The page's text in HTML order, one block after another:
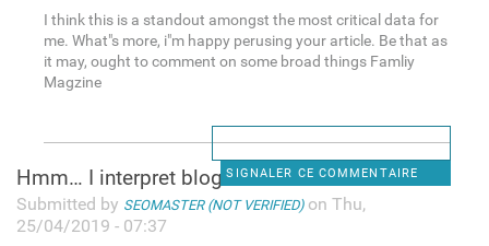
I think this is a standout amongst the most critical data for
me. What"s more, i"m happy perusing your article. Be that as
it may, ought to comment on some broad things Famliy
Magzine
SIGNALER CE COMMENTAIRE
Hmm… I interpret blogs on a
Submitted by SEOMASTER (NOT VERIFIED)on Thu,
25/04/2019 - 07:37